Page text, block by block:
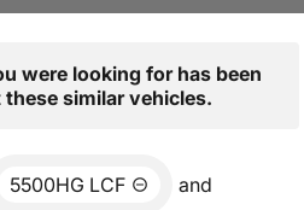
were looking for has been
similar vehicles.
5500HG LCF and